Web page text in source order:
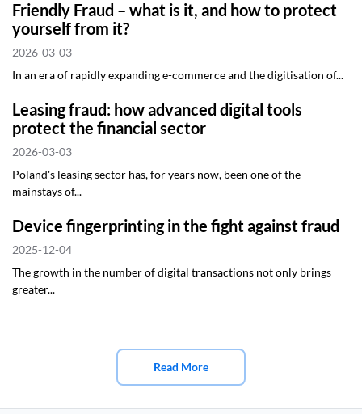
Friendly Fraud – what is it, and how to protect
yourself from it?
2026-03-03
In an era of rapidly expanding e-commerce and the digitisation of...
Leasing fraud: how advanced digital tools
protect the financial sector
2026-03-03
Poland's leasing sector has, for years now, been one of the
mainstays of...
Device fingerprinting in the fight against fraud
2025-12-04
The growth in the number of digital transactions not only brings
greater...
Read More